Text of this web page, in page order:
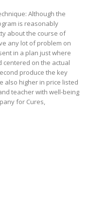
Although the
is reasonably
about the course of
any lot of problem on
in a plan just where
on the actual
produce the key
also higher in price listed
teacher with well-being
for Cures,